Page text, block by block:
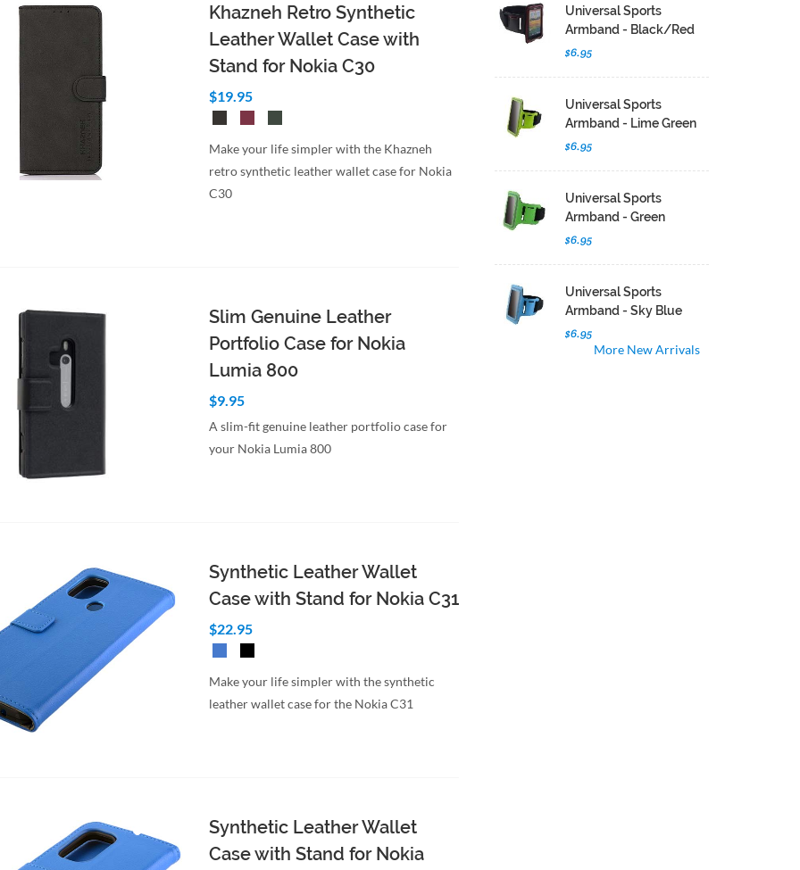
Khazneh Retro Synthetic
Leather Wallet Case with
Stand for Nokia C30
$19.95
Make your life simpler with the Khazneh
retro synthetic leather wallet case for Nokia
C30
Slim Genuine Leather
Portfolio Case for Nokia
Lumia 800
$9.95
A slim-fit genuine leather portfolio case for
your Nokia Lumia 800
Synthetic Leather Wallet
Case with Stand for Nokia C31
$22.95
Make your life simpler with the synthetic
leather wallet case for the Nokia C31
Synthetic Leather Wallet
Case with Stand for Nokia
Universal Sports
Armband - Black/Red
$6.95
Universal Sports
Armband - Lime Green
$6.95
Universal Sports
Armband - Green
$6.95
Universal Sports
Armband - Sky Blue
$6.95
More New Arrivals